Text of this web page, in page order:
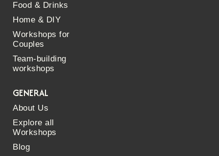
Food & Drinks
Home & DIY
Workshops for
Couples
Team-building
workshops
GENERAL
About Us
Explore all
Workshops
Blog